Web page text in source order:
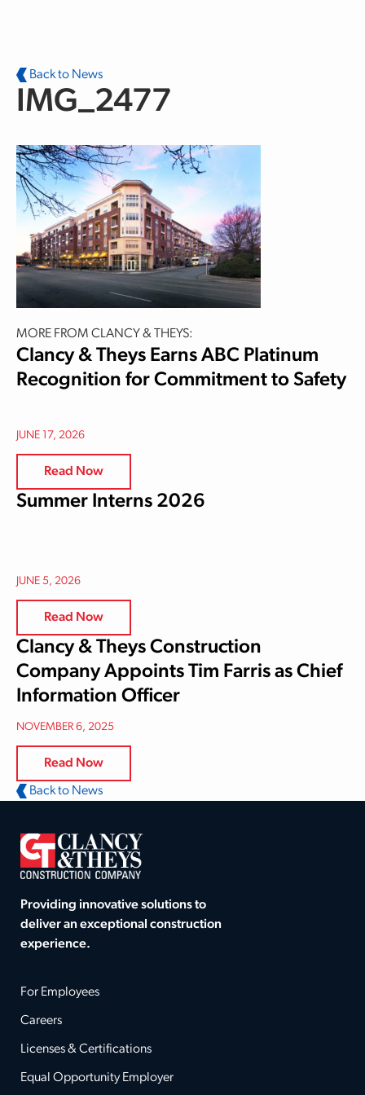
Back to News
IMG_2477
MORE FROM CLANCY & THEYS:
Clancy & Theys Earns ABC Platinum
Recognition for Commitment to Safety
JUNE 17, 2026
Read Now
Summer Interns 2026
JUNE 5, 2026
Read Now
Clancy & Theys Construction
Company Appoints Tim Farris as Chief
Information Officer
NOVEMBER 6, 2025
Read Now
Back to News
Providing innovative solutions to
deliver an exceptional construction
experience.
For Employees
Careers
Licenses & Certifications
Equal Opportunity Employer